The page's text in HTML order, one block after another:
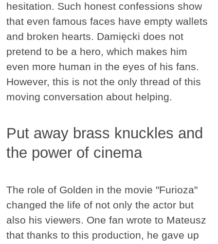
hesitation. Such honest confessions show
that even famous faces have empty wallets
and broken hearts. Damięcki does not
pretend to be a hero, which makes him
even more human in the eyes of his fans.
However, this is not the only thread of this
moving conversation about helping.
Put away brass knuckles and
the power of cinema
The role of Golden in the movie "Furioza"
changed the life of not only the actor but
also his viewers. One fan wrote to Mateusz
that thanks to this production, he gave up